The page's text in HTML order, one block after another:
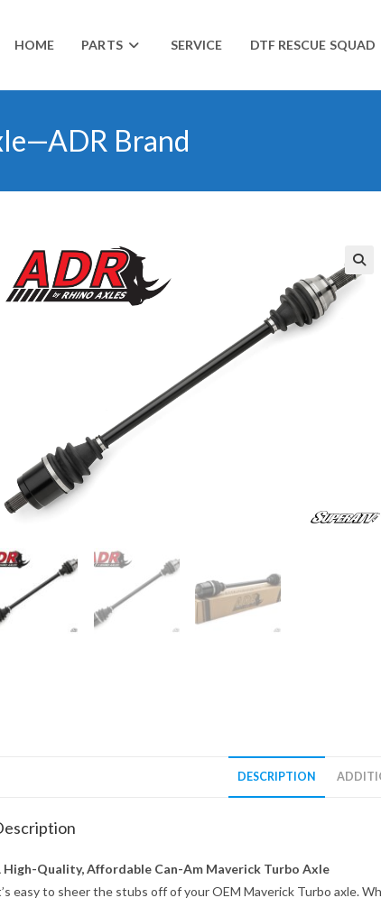
HOME PARTS SERVICE DTF RESCUE SQUAD
Brand
DESCRIPTION
High-Quality, Affordable Can-Am Maverick Turbo Axle
easy to sheer the stubs off of your OEM Maverick Turbo axle.